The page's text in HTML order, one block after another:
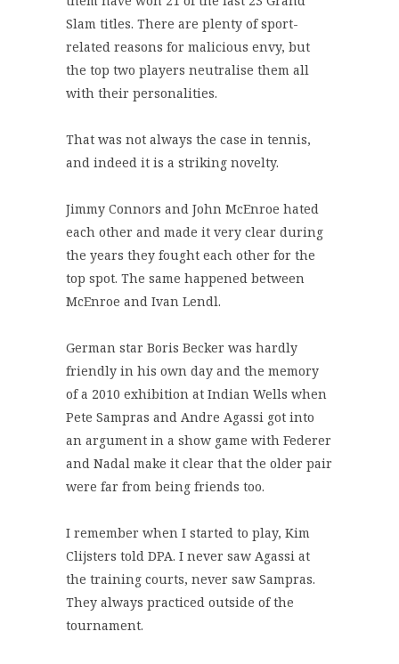
Slam titles. There are plenty of sport-
related reasons for malicious envy, but
the top two players neutralise them all
with their personalities.
That was not always the case in tennis,
and indeed it is a striking novelty.
Jimmy Connors and John McEnroe hated
each other and made it very clear during
the years they fought each other for the
top spot. The same happened between
McEnroe and Ivan Lendl.
German star Boris Becker was hardly
friendly in his own day and the memory
of a 2010 exhibition at Indian Wells when
Pete Sampras and Andre Agassi got into
an argument in a show game with Federer
and Nadal make it clear that the older pair
were far from being friends too.
I remember when I started to play, Kim
Clijsters told DPA. I never saw Agassi at
the training courts, never saw Sampras.
They always practiced outside of the
tournament.